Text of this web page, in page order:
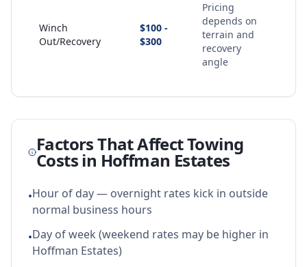
Winch
Out/Recovery
$100 -
$300
Pricing
depends on
terrain and
recovery
angle
Factors That Affect Towing
Costs in Hoffman Estates
•Hour of day — overnight rates kick in outside
normal business hours
•Day of week (weekend rates may be higher in
Hoffman Estates)